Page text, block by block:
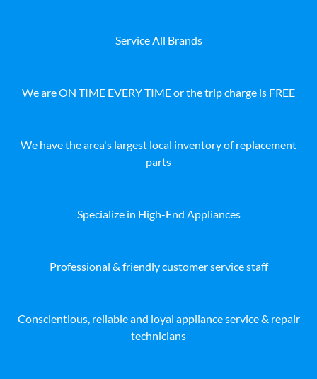
Service All Brands
We are ON TIME EVERY TIME or the trip charge is FREE
We have the area's largest local inventory of replacement
parts
Specialize in High-End Appliances
Professional & friendly customer service staff
Conscientious, reliable and loyal appliance service & repair
technicians